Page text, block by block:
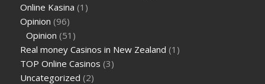
Online Kasina (1)
Opinion (96)
Opinion (51)
Real money Casinos in New Zealand (1)
TOP Online Casinos (3)
Uncategorized (2)